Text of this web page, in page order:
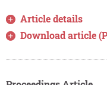
Article details
Download article